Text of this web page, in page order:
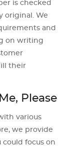
is checked
original. We
and
on writing
their
Please
various
we provide
focus on